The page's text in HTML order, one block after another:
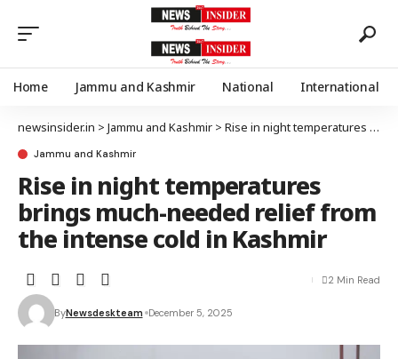
Home Jammu and Kashmir National International
newsinsider.in > Jammu and Kashmir > Rise in night temperatures brings much-needed relief from the intense cold in Kashmir
Jammu and Kashmir
Rise in night temperatures
brings much-needed relief from
the intense cold in Kashmir
ByNewsdeskteam December 5, 2025
2 Min Read